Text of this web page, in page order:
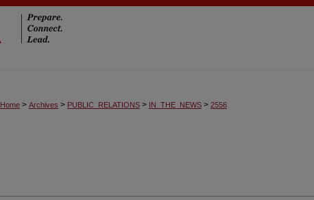
Home > Archives > PUBLIC_RELATIONS > IN_THE_NEWS > 2556